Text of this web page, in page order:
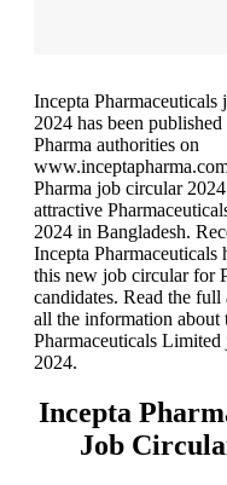
Incepta Pharmaceuticals
2024 has been
Pharma authorities on
Pharma job circular
attractive
2024 in Bangladesh.
Incepta Pharmaceuticals
this new job circular for
candidates. Read the
all the information about
Pharmaceuticals
2024.
Incepta
Job